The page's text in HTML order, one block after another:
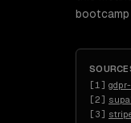
bootcamp
[1 ]
[2]
[3]